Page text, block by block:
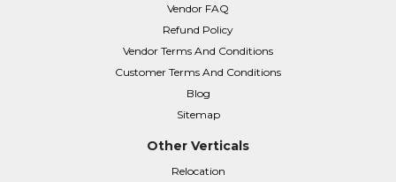
Vendor FAQ
Refund Policy
Vendor Terms And Conditions
Customer Terms And Conditions
Blog
Sitemap
Other Verticals
Relocation